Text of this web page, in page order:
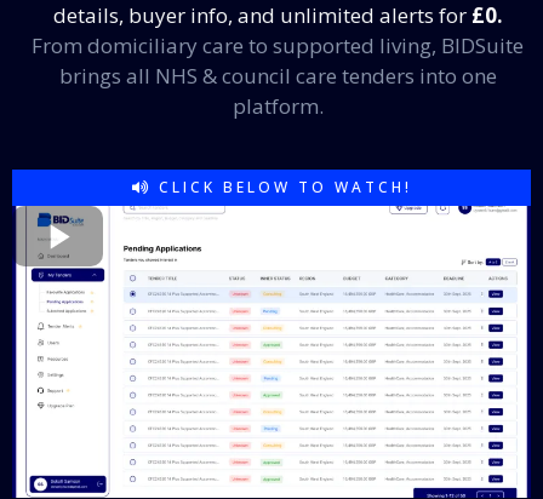
details, buyer info, and unlimited alerts for £0.
From domiciliary care to supported living, BIDSuite
brings all NHS & council care tenders into one
platform.
CLICK BELOW TO WATCH!